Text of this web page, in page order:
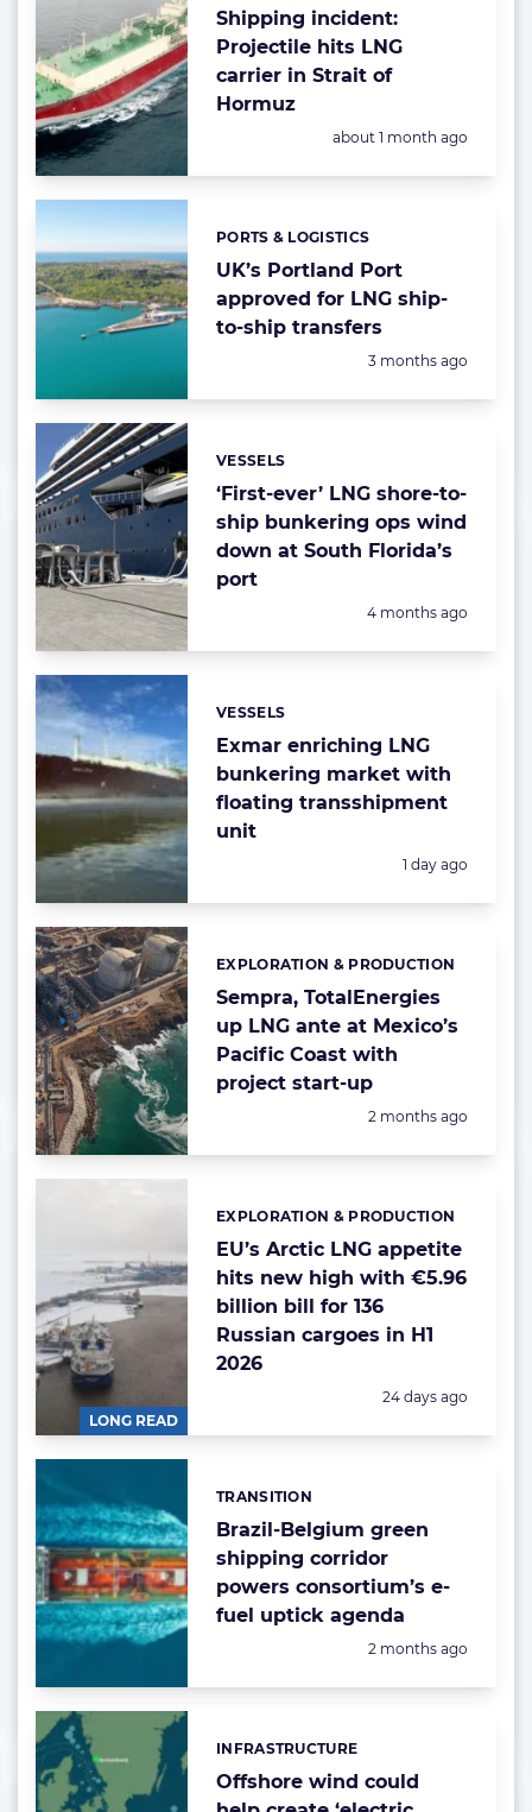
Shipping incident:
Projectile hits LNG
carrier in Strait of
Hormuz
Posted:
about 1 month ago
UK’s Portland Port
approved for LNG ship-
to-ship transfers
Categories:
PORTS & LOGISTICS
Posted:
3 months ago
‘First-ever’ LNG shore-to-
ship bunkering ops wind
down at South Florida’s
port
Categories:
VESSELS
Posted:
4 months ago
Exmar enriching LNG
bunkering market with
floating transshipment
unit
Categories:
VESSELS
Posted:
1 day ago
Sempra, TotalEnergies
up LNG ante at Mexico’s
Pacific Coast with
project start-up
Categories:
EXPLORATION & PRODUCTION
Posted:
2 months ago
LONG READ
EU’s Arctic LNG appetite
hits new high with €5.96
billion bill for 136
Russian cargoes in H1
2026
Categories:
EXPLORATION & PRODUCTION
Posted:
24 days ago
Brazil-Belgium green
shipping corridor
powers consortium’s e-
fuel uptick agenda
Categories:
TRANSITION
Posted:
2 months ago
Offshore wind could
Categories:
INFRASTRUCTURE